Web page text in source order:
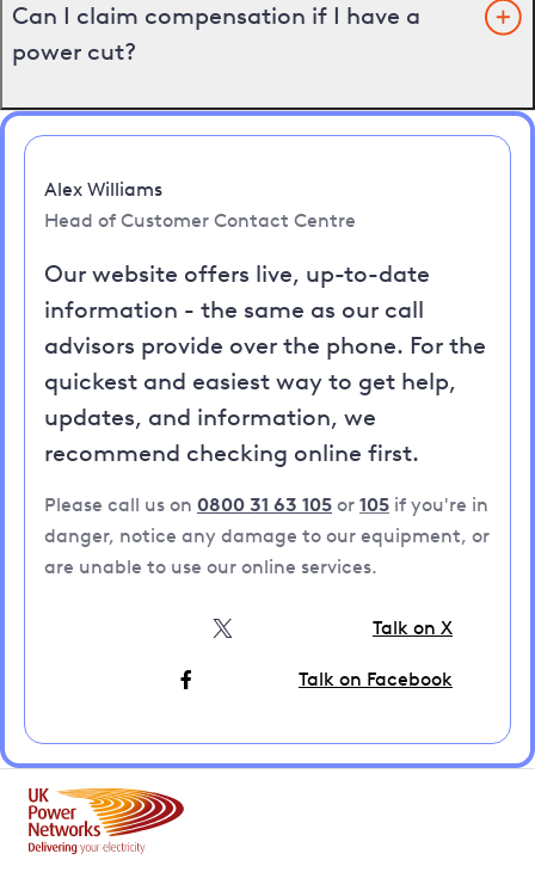
Can I claim compensation if I have a
power cut?
Alex Williams
Head of Customer Contact Centre
Our website offers live, up-to-date
information - the same as our call
advisors provide over the phone. For the
quickest and easiest way to get help,
updates, and information, we
recommend checking online first.
Please call us on 0800 31 63 105 or 105 if you're in
danger, notice any damage to our equipment, or
are unable to use our online services.
Talk on X
Talk on Facebook